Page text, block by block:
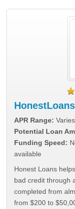
HonestLoans
APR Range:
Potential Loan
Funding Speed:
available
Honest Loans
bad credit through
completed from
from $200 to